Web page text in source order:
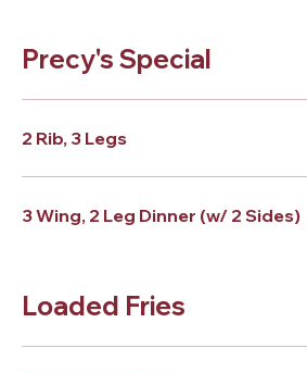
Precy's Special
2 Rib, 3 Legs
3 Wing, 2 Leg Dinner (w/ 2 Sides)
Loaded Fries